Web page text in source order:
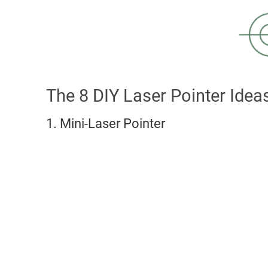
The 8 DIY Laser Pointer
1. Mini-Laser Pointer